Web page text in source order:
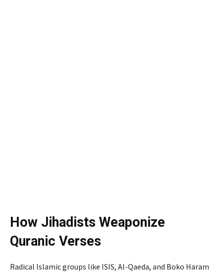
How Jihadists Weaponize
Quranic Verses
Radical Islamic groups like ISIS, Al-Qaeda, and Boko Haram